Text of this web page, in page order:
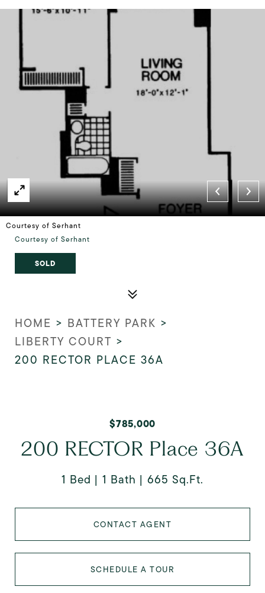
Courtesy of Serhant
Courtesy of Serhant
SOLD
HOME > BATTERY PARK >
LIBERTY COURT >
200 RECTOR PLACE 36A
$785,000
200 RECTOR Place 36A
1 Bed 1 Bath 665 Sq.Ft.
CONTACT AGENT
SCHEDULE A TOUR